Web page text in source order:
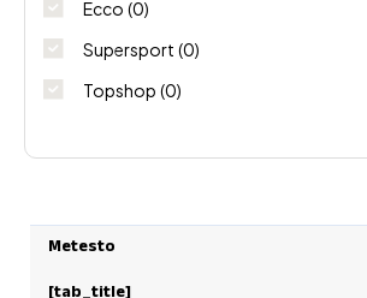
Ecco (0)
Supersport (0)
Topshop (0)
Metesto